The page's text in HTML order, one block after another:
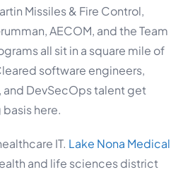
Missiles & Fire Control,
AECOM, and the Team
all sit in a square mile of
software engineers,
DevSecOps talent get
here.
IT. Lake Nona Medical
and life sciences district